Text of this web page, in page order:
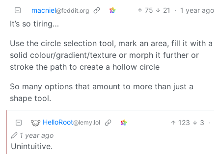
macniel@feddit.org 75 21 · 1 year ago
It’s so tiring…
Use the circle selection tool, mark an area, fill it with a
solid colour/gradient/texture or morph it further or
stroke the path to create a hollow circle
So many options that amount to more than just a
shape tool.
HelloRoot@lemy.lol 123 3 ·
1 year ago
Unintuitive.